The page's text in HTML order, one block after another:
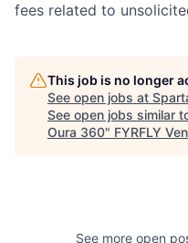
fees related to
This job is no longer
See open jobs at
See open jobs similar
Oura 360" FYRFLY
See more open